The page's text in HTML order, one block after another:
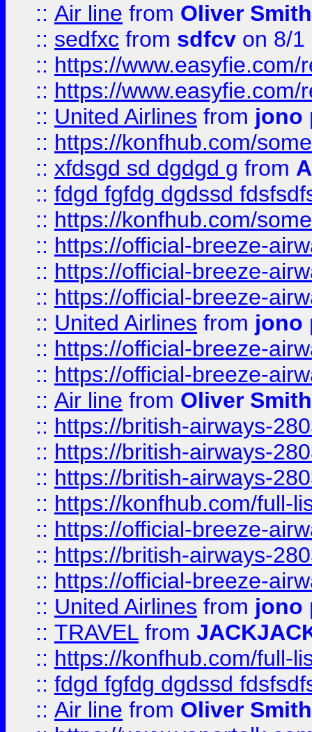
:: Air line from Oliver Smith
:: sedfxc from sdfcv on 8/1
:: https://
:: https://
:: United Airlines from jono
:: https://konfhub.com/
:: xfdsgd sd dgdgd g from
:: fdgd fgfdg dgdssd
:: https://konfhub.com/
:: https://official-breeze-
:: https://official-breeze-
:: https://official-breeze-
:: United Airlines from jono
:: https://official-breeze-
:: https://official-breeze-
:: Air line from Oliver Smith
:: https://british-airways-
:: https://british-airways-
:: https://british-airways-
:: https://konfhub.com/full-
:: https://official-breeze-
:: https://british-airways-
:: https://official-breeze-
:: United Airlines from jono
:: TRAVEL from
:: https://konfhub.com/full-
:: fdgd fgfdg dgdssd
:: Air line from Oliver Smith